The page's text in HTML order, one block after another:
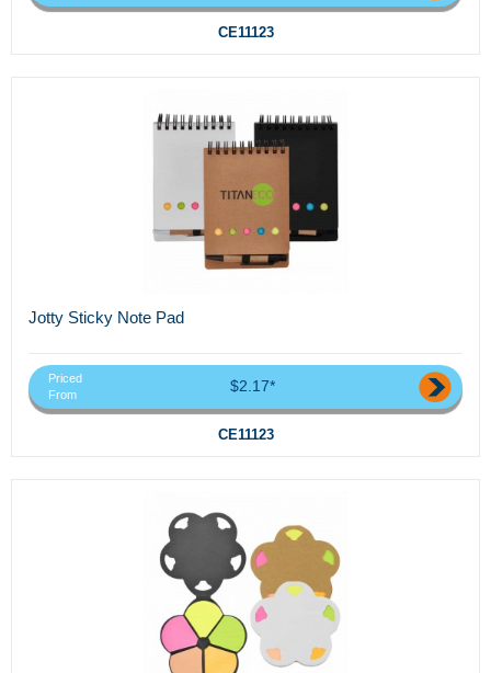
CE11123
Jotty Sticky Note Pad
Priced
From
$2.17*
CE11123